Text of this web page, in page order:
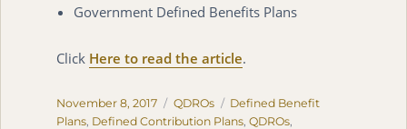
Government Defined Benefits Plans
Click Here to read the article.
Posted
on
November 8, 2017 Categories
QDROs Tags
Defined Benefit
Plans Defined Contribution Plans ,QDROs